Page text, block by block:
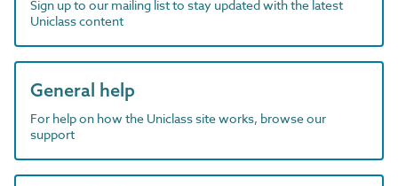
Sign up to our mailing list to stay updated with the latest
Uniclass content
General help
For help on how the Uniclass site works, browse our
support